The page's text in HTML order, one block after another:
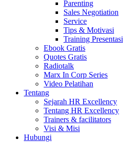
Parenting
Sales Negotiation
Service
Tips & Motivasi
Training Presentasi
Ebook Gratis
Quotes Gratis
Radiotalk
Marx In Corp Series
Video Pelatihan
Tentang
Sejarah HR Excellency
Tentang HR Excellency
Trainers & facilitators
Visi & Misi
Hubungi